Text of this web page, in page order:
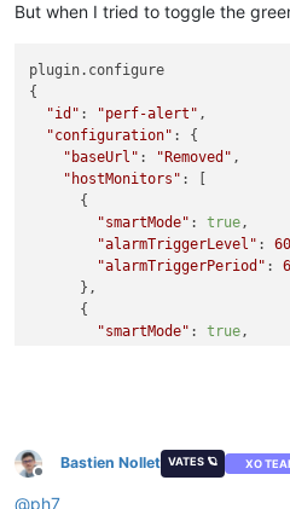
"toEmails": [
    ],
      {
"smartMode" :
"alarmTriggerLevel"
"alarmTriggerPeriod"
"uuids": [
"2f819438-5ab1-7309-
"ee56c3c7-fd7d-c9aa-
        ]
      }
      }
    ]
  }
But when I tried to toggle the
plugin.configure
{
"id" : "perf-alert" ,
"configuration" : {
"baseUrl" : "Removed" ,
"hostMonitors" : [
      {
"smartMode" : true ,
"alarmTriggerLevel" : 60
"alarmTriggerPeriod" :
      },
      {
"smartMode" : true ,
"Removed"
    ],
Offline
Bastien Nollet VATES 🪐 XO
@ph7